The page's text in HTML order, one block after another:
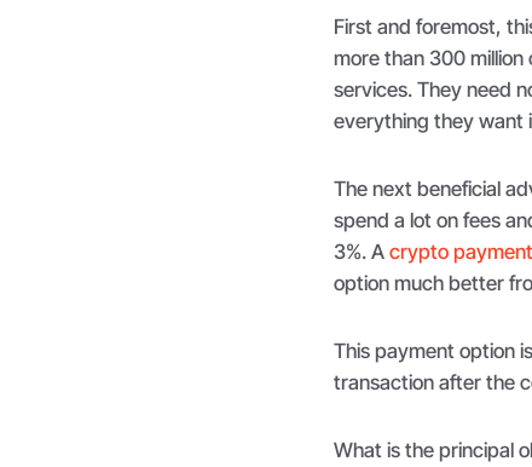
First and foremost,
more than 300
services. They need
everything they want
The next beneficial
spend a lot on fees
3%. Acrypto
option much better
This payment option
transaction after the
What is the principal